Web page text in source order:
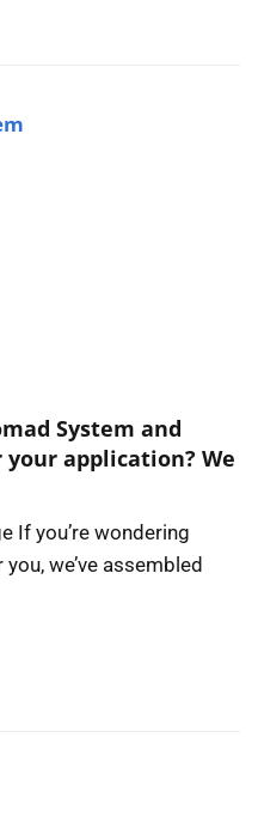
System and
application? We
If you’re wondering
we’ve assembled